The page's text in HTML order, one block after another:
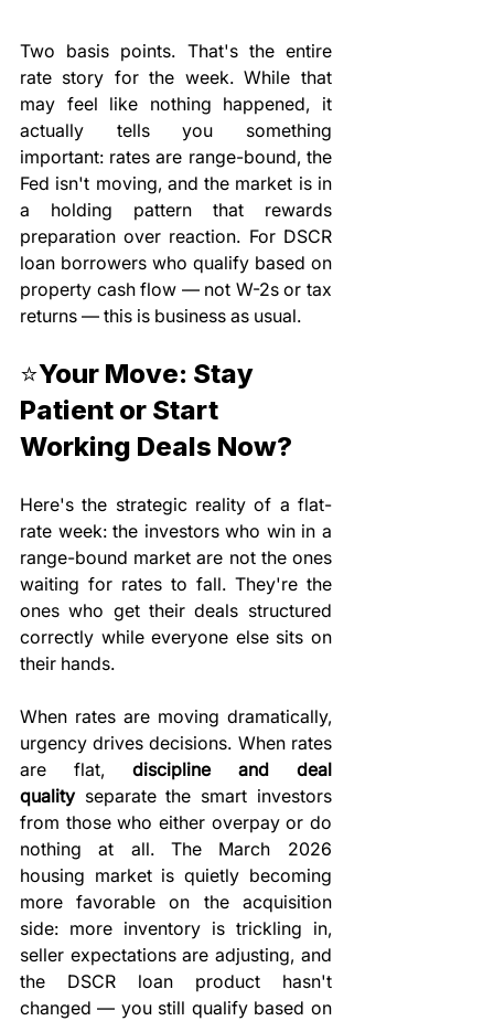
Two basis points. That's the entire
rate story for the week. While that
may feel like nothing happened, it
actually tells you something
important: rates are range-bound, the
Fed isn't moving, and the market is in
a holding pattern that rewards
preparation over reaction. For DSCR
loan borrowers who qualify based on
property cash flow — not W-2s or tax
returns — this is business as usual.
⭐Your Move: Stay
Patient or Start
Working Deals Now?
Here's the strategic reality of a flat-
rate week: the investors who win in a
range-bound market are not the ones
waiting for rates to fall. They're the
ones who get their deals structured
correctly while everyone else sits on
their hands.
When rates are moving dramatically,
urgency drives decisions. When rates
are flat, discipline and deal
quality separate the smart investors
from those who either overpay or do
nothing at all. The March 2026
housing market is quietly becoming
more favorable on the acquisition
side: more inventory is trickling in,
seller expectations are adjusting, and
the DSCR loan product hasn't
changed — you still qualify based on